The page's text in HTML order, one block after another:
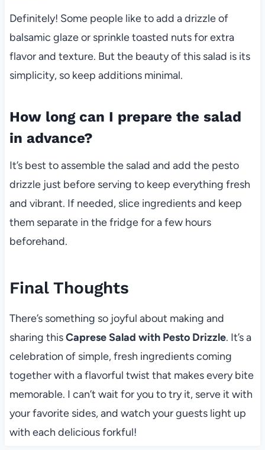
Definitely! Some people like to add a drizzle of
balsamic glaze or sprinkle toasted nuts for extra
flavor and texture. But the beauty of this salad is its
simplicity, so keep additions minimal.
How long can I prepare the salad
in advance?
It’s best to assemble the salad and add the pesto
drizzle just before serving to keep everything fresh
and vibrant. If needed, slice ingredients and keep
them separate in the fridge for a few hours
beforehand.
Final Thoughts
There’s something so joyful about making and
sharing thisCaprese Salad with Pesto Drizzle. It’s a
celebration of simple, fresh ingredients coming
together with a flavorful twist that makes every bite
memorable. I can’t wait for you to try it, serve it with
your favorite sides, and watch your guests light up
with each delicious forkful!